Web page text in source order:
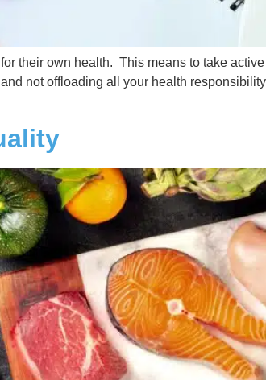
their own health. This means to take
not offloading all your health